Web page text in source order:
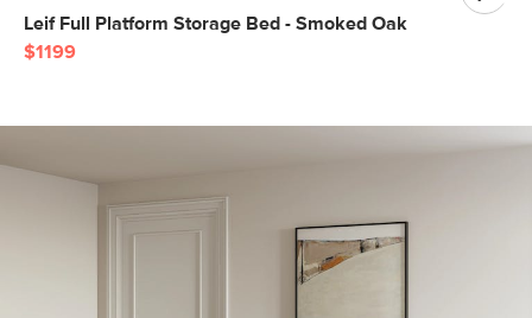
Leif Full Platform Storage Bed - Smoked Oak
$1199